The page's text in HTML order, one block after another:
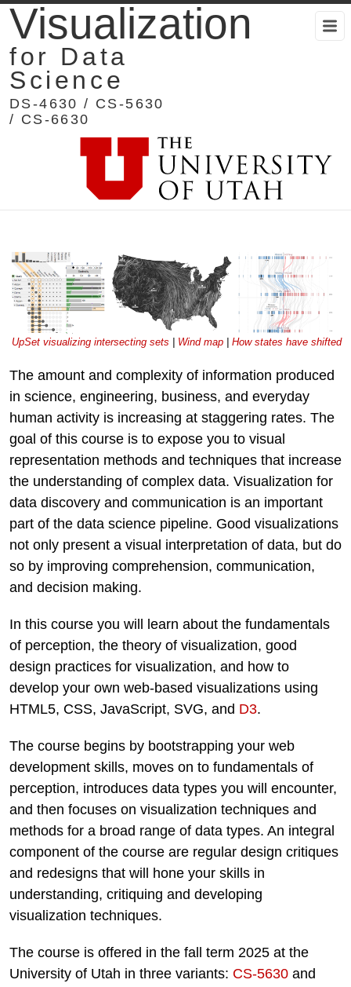
Visualization
for Data
Science
DS-4630 / CS-5630
/ CS-6630
UpSet visualizing intersecting sets Wind map How states have shifted
The amount and complexity of information produced
in science, engineering, business, and everyday
human activity is increasing at staggering rates. The
goal of this course is to expose you to visual
representation methods and techniques that increase
the understanding of complex data. Visualization for
data discovery and communication is an important
part of the data science pipeline. Good visualizations
not only present a visual interpretation of data, but do
so by improving comprehension, communication,
and decision making.
In this course you will learn about the fundamentals
of perception, the theory of visualization, good
design practices for visualization, and how to
develop your own web-based visualizations using
HTML5, CSS, JavaScript, SVG, and D3.
The course begins by bootstrapping your web
development skills, moves on to fundamentals of
perception, introduces data types you will encounter,
and then focuses on visualization techniques and
methods for a broad range of data types. An integral
component of the course are regular design critiques
and redesigns that will hone your skills in
understanding, critiquing and developing
visualization techniques.
The course is offered in the fall term 2025 at the
University of Utah in three variants: CS-5630 and